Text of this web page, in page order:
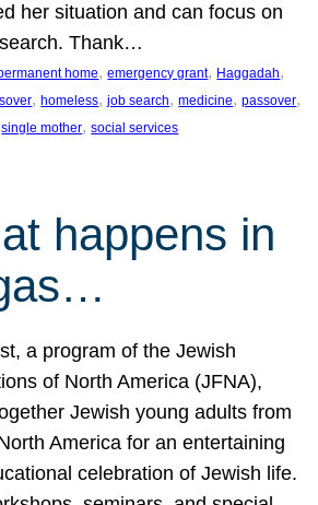
her situation and can focus on
Thank…
home, emergency grant, Haggadah
, homeless, job search, medicine, passover
single mother, social services
happens in
a program of the Jewish
of North America (JFNA),
Jewish young adults from
America for an entertaining
celebration of Jewish life.